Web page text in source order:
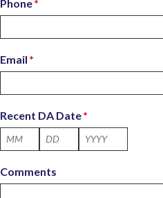
Phone*
Email *
Recent DA Date*
Month Day Year
Comments